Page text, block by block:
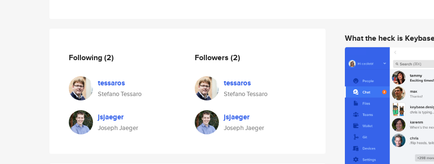
Following(2)
tessaros
Stefano Tessaro
jsjaeger
Joseph Jaeger
Followers (2)
tessaros
Stefano Tessaro
jsjaeger
Joseph Jaeger
What the heck is